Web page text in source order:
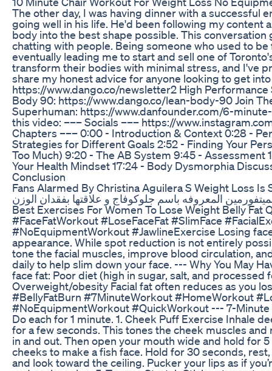
The other day, I was having dinner with a
going well in his life. He'd been following my content
body into the best shape possible. This
chatting with people. Being someone who used to
eventually leading me to start and sell one of
transform their bodies with minimal stress, and I've
share my honest advice for anyone looking to get
https://www.dango.co/newsletter2 High
Body 90: https://www.dango.co/lean-body-90 Join
Superhuman: https://www.danfounder.com/6-
this video: ––– Socials ––– https://
Chapters ––– 0:00 - Introduction & Context 0:28 -
Strategies for Different Goals 2:52 - Finding Your
Too Much) 9:20 - The AB System 9:45 - Assessment
Your Health Mindset 17:24 - Body Dysmorphia
Conclusion
Fans Alarmed By Christina Aguilera S Weight Loss Is
Best Exercises For Women To Lose Weight Belly
#FaceFatWorkout #LoseFaceFat #SlimFace
#NoEquipmentWorkout #JawlineExercise Losing
appearance. While spot reduction is not entirely
tone the facial muscles, improve blood circulation,
daily to help slim down your face. --- Why You May
face fat: Poor diet (high in sugar, salt, and
Overweight/obesity Facial fat often reduces as you
#BellyFatBurn #7MinuteWorkout #HomeWorkout
#NoEquipmentWorkout #QuickWorkout --- 7-Minute
Do each for 1 minute. 1. Cheek Puff Exercise Inhale
for a few seconds. This tones the cheek muscles
in and out. Then open your mouth wide and hold for
cheeks to make a fish face. Hold for 30 seconds,
and look toward the ceiling. Pucker your lips as if